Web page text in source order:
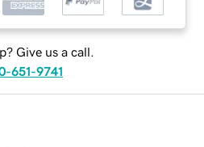
Give us a call.
651-9741